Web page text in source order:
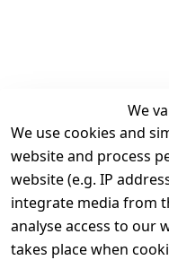
We
We use cookies and
website and process
website (e.g. IP
integrate media from
analyse access to our
takes place when
Legal
Terms and
Conditions
Legal
disclosure
Contact
Register